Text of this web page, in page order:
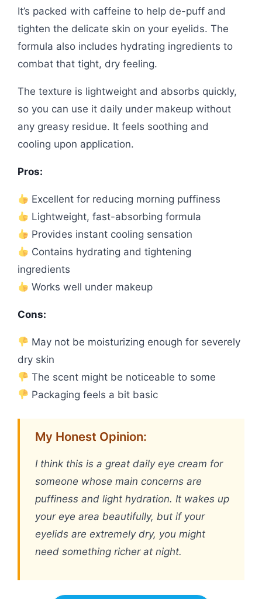
It’s packed with caffeine to help de-puff and
tighten the delicate skin on your eyelids. The
formula also includes hydrating ingredients to
combat that tight, dry feeling.
The texture is lightweight and absorbs quickly,
so you can use it daily under makeup without
any greasy residue. It feels soothing and
cooling upon application.
Pros:
Excellent for reducing morning puffiness
Lightweight, fast-absorbing formula
Provides instant cooling sensation
Contains hydrating and tightening
ingredients
Works well under makeup
Cons:
May not be moisturizing enough for severely
dry skin
The scent might be noticeable to some
Packaging feels a bit basic
My Honest Opinion:
I think this is a great daily eye cream for
someone whose main concerns are
puffiness and light hydration. It wakes up
your eye area beautifully, but if your
eyelids are extremely dry, you might
need something richer at night.